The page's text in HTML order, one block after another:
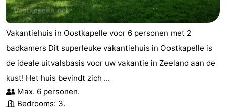
Vakantiehuis in Oostkapelle voor 6 personen met 2
badkamers Dit superleuke vakantiehuis in Oostkapelle is
de ideale uitvalsbasis voor uw vakantie in Zeeland aan de
kust! Het huis bevindt zich ...
Max. 6 personen.
Bedrooms: 3.